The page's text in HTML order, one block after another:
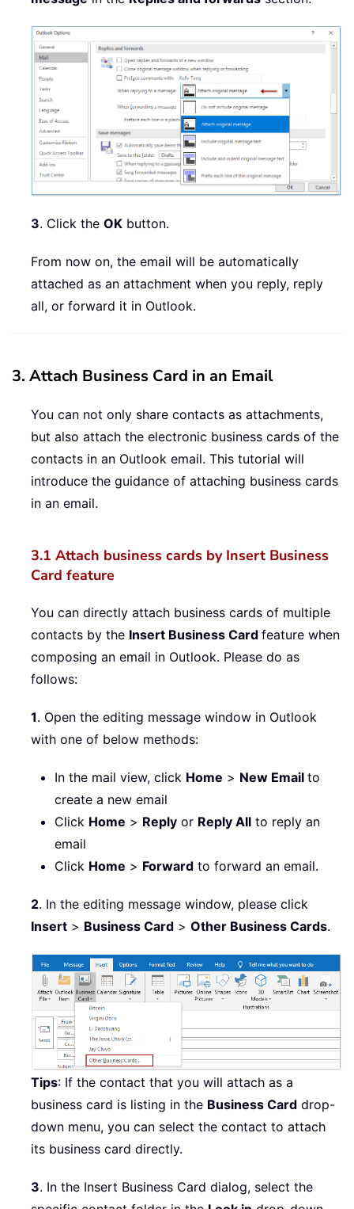
3. Click the OK button.
From now on, the email will be automatically
attached as an attachment when you reply, reply
all, or forward it in Outlook.
3. Attach Business Card in an Email
You can not only share contacts as attachments,
but also attach the electronic business cards of the
contacts in an Outlook email. This tutorial will
introduce the guidance of attaching business cards
in an email.
3.1 Attach business cards by Insert Business
Card feature
You can directly attach business cards of multiple
contacts by the Insert Business Card feature when
composing an email in Outlook. Please do as
follows:
1. Open the editing message window in Outlook
with one of below methods:
In the mail view, click Home > New Email to
create a new email
Click Home > Reply or Reply All to reply an
email
Click Home > Forward to forward an email.
2. In the editing message window, please click
Insert > Business Card > Other Business Cards.
Tips: If the contact that you will attach as a
business card is listing in the Business Card drop-
down menu, you can select the contact to attach
its business card directly.
3. In the Insert Business Card dialog, select the